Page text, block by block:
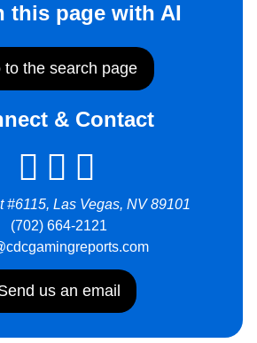
this page with AI
to the search page
& Contact
#6115, Las Vegas, NV 89101
(702) 664-2121
us an email